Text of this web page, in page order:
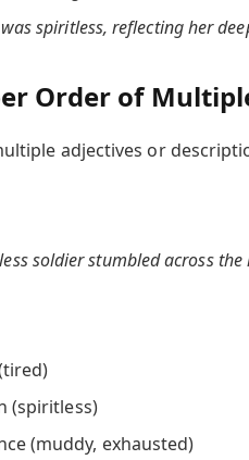
spiritless, reflecting her
Order of
adjectives or
soldier stumbled across
(spiritless)
(muddy, exhausted)